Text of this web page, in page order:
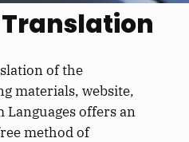
Translation
of the
materials, website,
offers an
method of